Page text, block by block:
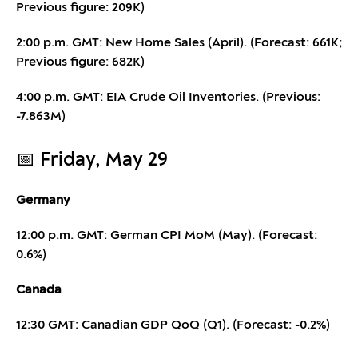
Previous figure: 209K)
2:00 p.m. GMT: New Home Sales (April). (Forecast: 661K;
Previous figure: 682K)
4:00 p.m. GMT: EIA Crude Oil Inventories. (Previous:
-7.863M)
📅 Friday, May 29
Germany
12:00 p.m. GMT: German CPI MoM (May). (Forecast:
0.6%)
Canada
12:30 GMT: Canadian GDP QoQ (Q1). (Forecast: -0.2%)